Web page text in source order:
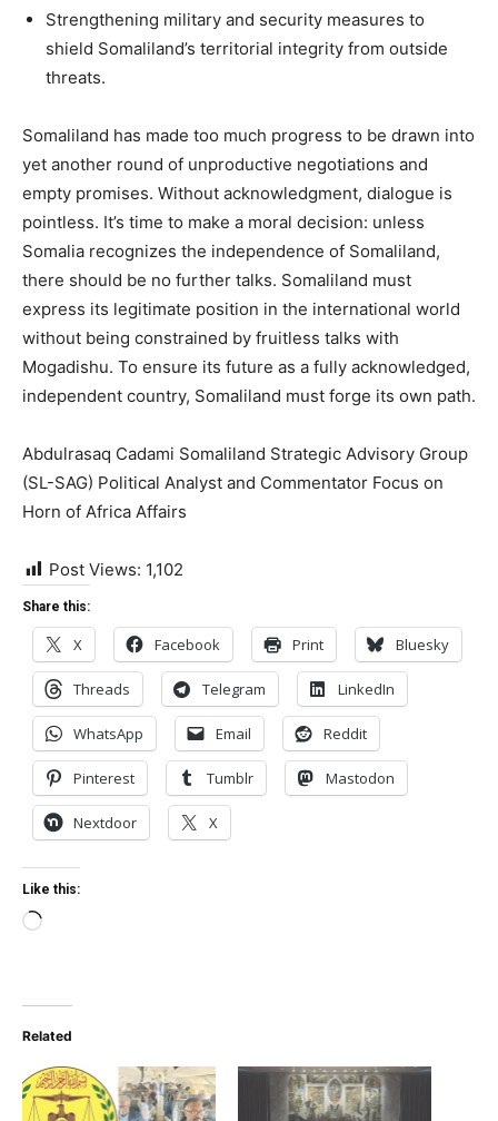
Strengthening military and security measures to
shield Somaliland’s territorial integrity from outside
threats.
Somaliland has made too much progress to be drawn into
yet another round of unproductive negotiations and
empty promises. Without acknowledgment, dialogue is
pointless. It’s time to make a moral decision: unless
Somalia recognizes the independence of Somaliland,
there should be no further talks. Somaliland must
express its legitimate position in the international world
without being constrained by fruitless talks with
Mogadishu. To ensure its future as a fully acknowledged,
independent country, Somaliland must forge its own path.
Abdulrasaq Cadami Somaliland Strategic Advisory Group
(SL-SAG) Political Analyst and Commentator Focus on
Horn of Africa Affairs
Post Views: 1,102
Share this:
X Facebook Print Bluesky
Threads Telegram LinkedIn
WhatsApp Email Reddit
Pinterest Tumblr Mastodon
Nextdoor X
Like this:
Loading…
Related